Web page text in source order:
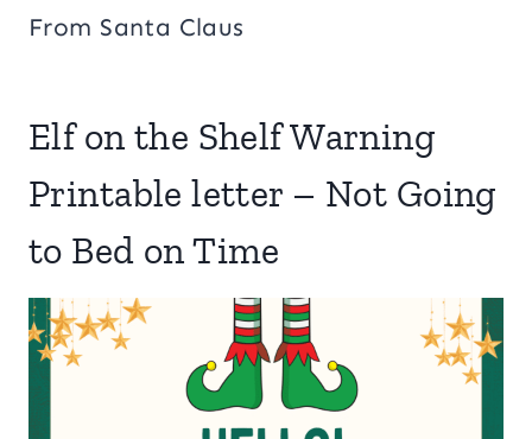
From Santa Claus
Elf on the Shelf Warning
Printable letter – Not Going
to Bed on Time